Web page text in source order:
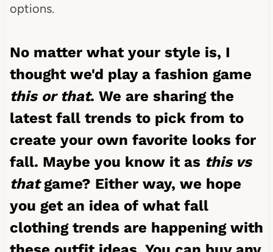
options.
No matter what your style is, I
thought we'd play a fashion game
this or that. We are sharing the
latest fall trends to pick from to
create your own favorite looks for
fall. Maybe you know it as this vs
thatgame? Either way, we hope
you get an idea of what fall
clothing trends are happening with